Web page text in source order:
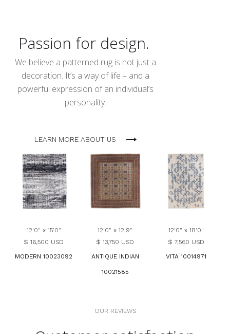
Passion for design.
We believe a patterned rug is not just a
decoration. It’s a way of life – and a
powerful expression of an individual’s
personality.
LEARN MORE ABOUT US
12'0" x 15'0"
$ 16,500 USD
MODERN 10023092
12'0" x 12'9"
$ 13,750 USD
ANTIQUE INDIAN
10021585
12'0" x 18'0"
$ 7,560 USD
VITA 10014971
OUR REVIEWS